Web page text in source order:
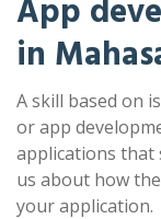
App
in
A skill based on
or app
applications that
us about how
your application.